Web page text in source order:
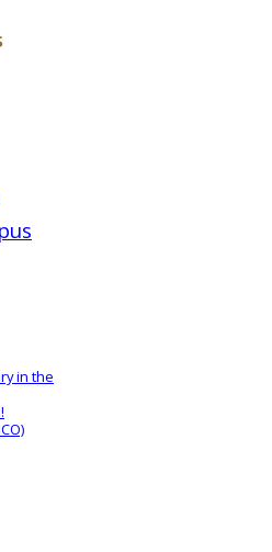
in the